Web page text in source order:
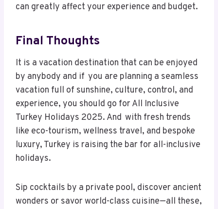
can greatly affect your experience and budget.
Final Thoughts
It is a vacation destination that can be enjoyed
by anybody and if you are planning a seamless
vacation full of sunshine, culture, control, and
experience, you should go for All Inclusive
Turkey Holidays 2025. And with fresh trends
like eco-tourism, wellness travel, and bespoke
luxury, Turkey is raising the bar for all-inclusive
holidays.
Sip cocktails by a private pool, discover ancient
wonders or savor world-class cuisine—all these,